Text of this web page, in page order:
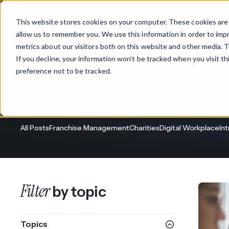
This website stores cookies on your computer. These cookies
allow us to remember you. We use this information in order to
metrics about our visitors both on this website and other media.
If you decline, your information won’t be tracked when you visit
preference not to be tracked.
Products
Claromentis Franchise
Unify your network in a
What We Offer
Design &
Custom
Articles by
All PostsFranchise ManagementCharitiesDigital Workplace
Filterby topic
Topics